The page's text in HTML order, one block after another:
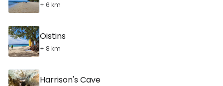
+ 6 km
Oistins
+ 8 km
Harrison's Cave